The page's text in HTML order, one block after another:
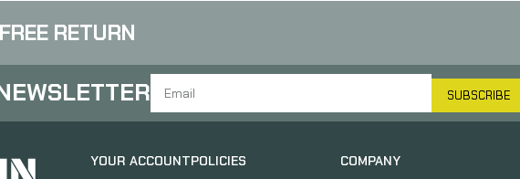
RETURN
SUBSCRIBE
YOUR ACCOUNTPOLICIES
COMPANY